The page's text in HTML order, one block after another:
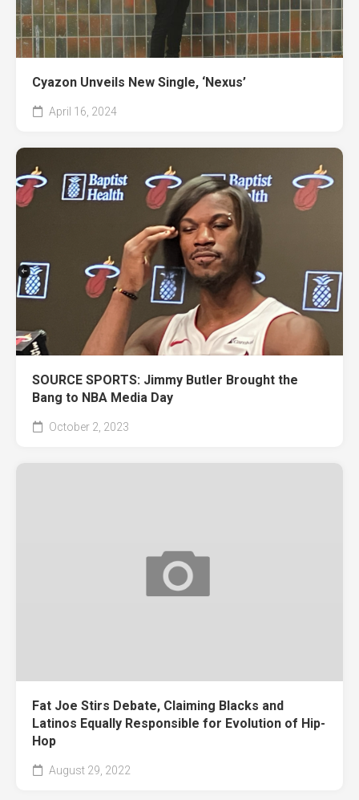
Cyazon Unveils New Single, ‘Nexus’
April 16, 2024
SOURCE SPORTS: Jimmy Butler Brought the
Bang to NBA Media Day
October 2, 2023
Fat Joe Stirs Debate, Claiming Blacks and
Latinos Equally Responsible for Evolution of Hip-
Hop
August 29, 2022